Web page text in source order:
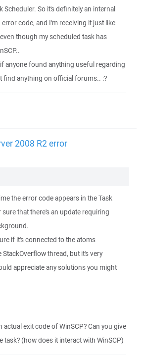
Scheduler. So it's definitely an internal
code, and I'm receiving it just like
though my scheduled task has
anyone found anything useful regarding
find anything on official forums.. :?
2008 R2 error
the error code appears in the Task
that there's an update requiring
if it's connected to the atoms
StackOverflow thread, but it's very
appreciate any solutions you might
exit code of WinSCP? Can you give
task? (how does it interact with WinSCP)